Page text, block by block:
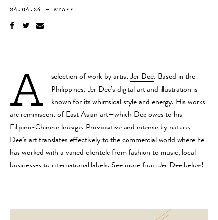
24.04.24 —STAFF
A selection of work by artistJer Dee. Based in the
Philippines, Jer Dee’s digital art and illustration is
known for its whimsical style and energy. His works
are reminiscent of East Asian art—which Dee owes to his
Filipino-Chinese lineage. Provocative and intense by nature,
Dee’s art translates effectively to the commercial world where he
has worked with a varied clientele from fashion to music, local
businesses to international labels. See more from Jer Dee below!